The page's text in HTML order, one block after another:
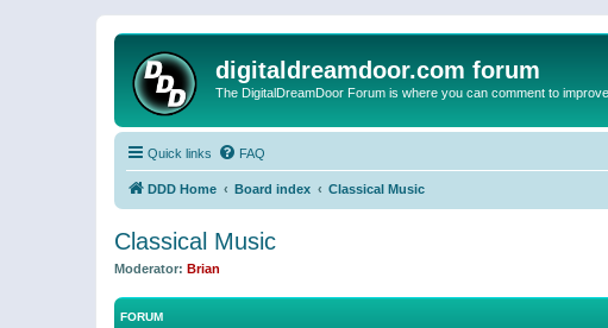
digitaldreamdoor.com forum
The DigitalDreamDoor Forum is where you can comment to
Quick links FAQ
DDD Home Board index Classical Music
Classical Music
Moderator: Brian
FORUM